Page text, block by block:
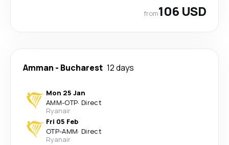
from106 USD
Amman - Bucharest 12 days
Mon 25 Jan
AMM-OTP· Direct
Ryanair
Fri 05 Feb
OTP-AMM· Direct
Ryanair